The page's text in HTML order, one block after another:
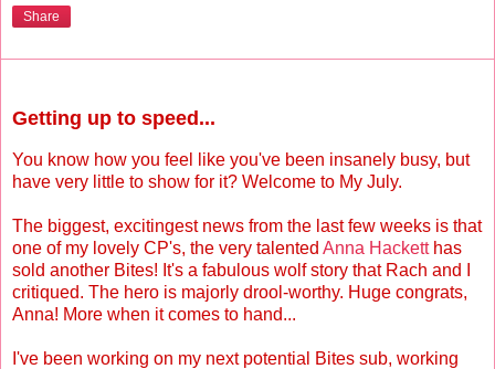
Share
Getting up to speed...
You know how you feel like you've been insanely busy, but
have very little to show for it? Welcome to My July.
The biggest, excitingest news from the last few weeks is that
one of my lovely CP's, the very talented Anna Hacketthas
sold another Bites! It's a fabulous wolf story that Rach and I
critiqued. The hero is majorly drool-worthy. Huge congrats,
Anna! More when it comes to hand...
I've been working on my next potential Bites sub, working